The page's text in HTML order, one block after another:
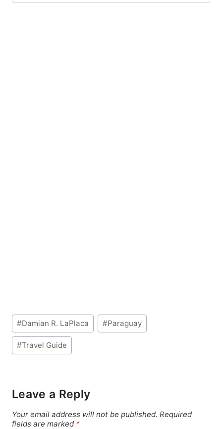
Post
Tags:
#Damian R. LaPlaca #Paraguay
#Travel Guide
Leave a Reply
Your email address will not be published. Required
fields are marked *